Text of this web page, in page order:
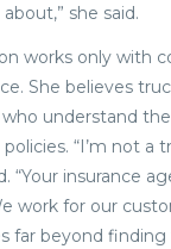
she said.
works only with
She believes
understand
“I’m not a
“Your insurance
work for our
far beyond